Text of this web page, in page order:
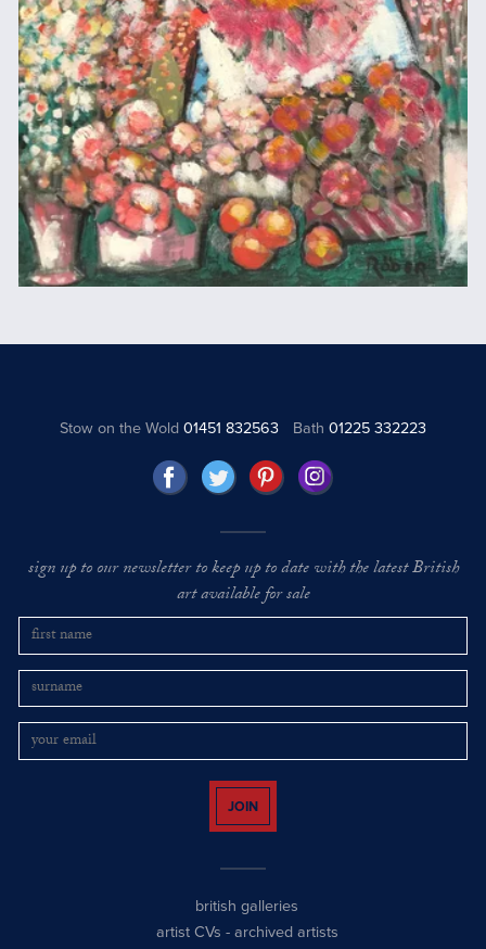
Stow on the Wold01451 832563 Bath 01225 332223
sign up to our newsletter to keep up to date with the latest British
art available for sale
JOIN
british galleries
artist CVs - archived artists